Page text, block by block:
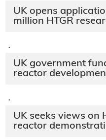
UK opens
million HTGR
·
UK government
reactor
·
UK seeks views on
reactor